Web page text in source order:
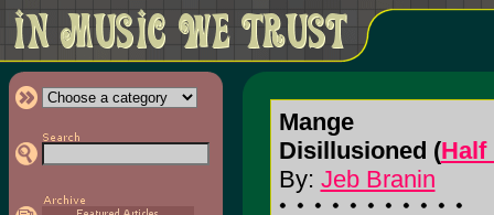
Mange
Disillusioned (Half
By: Jeb Branin